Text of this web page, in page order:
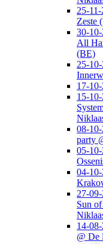
25-
Zeste
30-
All
(BE)
25-
17-
15-
08-
party
05-
04-
27-
Sun
14-
@ De